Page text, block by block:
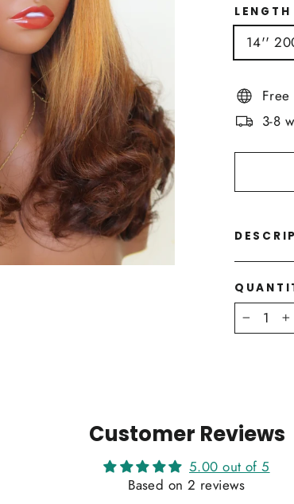
14''
3-8
+
Customer Reviews
5.00 out of 5
Based on 2 reviews